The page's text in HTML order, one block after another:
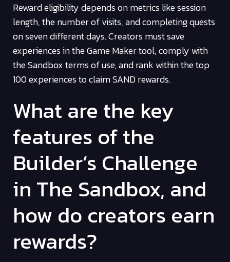
Reward eligibility depends on metrics like session
length, the number of visits, and completing quests
on seven different days. Creators must save
experiences in the Game Maker tool, comply with
the Sandbox terms of use, and rank within the top
100 experiences to claim SAND rewards.
What are the key
features of the
Builder’s Challenge
in The Sandbox, and
how do creators earn
rewards?